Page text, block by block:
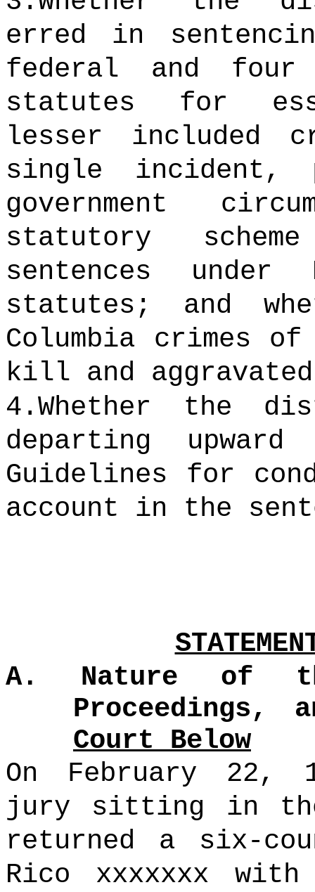
erred in
federal and
statutes for
lesser included
single incident,
government
statutory
sentences
statutes; and
Columbia crimes
kill and
4.Whether the
departing
Guidelines for
account in the
A. Nature of
Proceedings,
Court Below
On February 22,
jury sitting in
returned a six-
Rico xxxxxxx